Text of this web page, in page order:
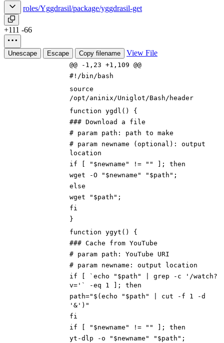
roles/Yggdrasil/package/yggdrasil-get
+111 -66
Unescape Escape Copy filename View File
@@ -1,23 +1,109 @@
#!/bin/bash
source
/opt/aninix/Uniglot/Bash/header
function ygdl() {
### Download a file
# param path: path to make
# param newname (optional): output
location
if [ "$newname" != "" ]; then
wget -O "$newname" "$path";
else
wget "$path";
fi
}
function ygyt() {
### Cache from YouTube
# param path: YouTube URI
# param newname: output location
if [ `echo "$path" | grep -c '/watch?
v='` -eq 1 ]; then
path="$(echo "$path" | cut -f 1 -d
'&')"
fi
if [ "$newname" != "" ]; then
yt-dlp -o "$newname" "$path";